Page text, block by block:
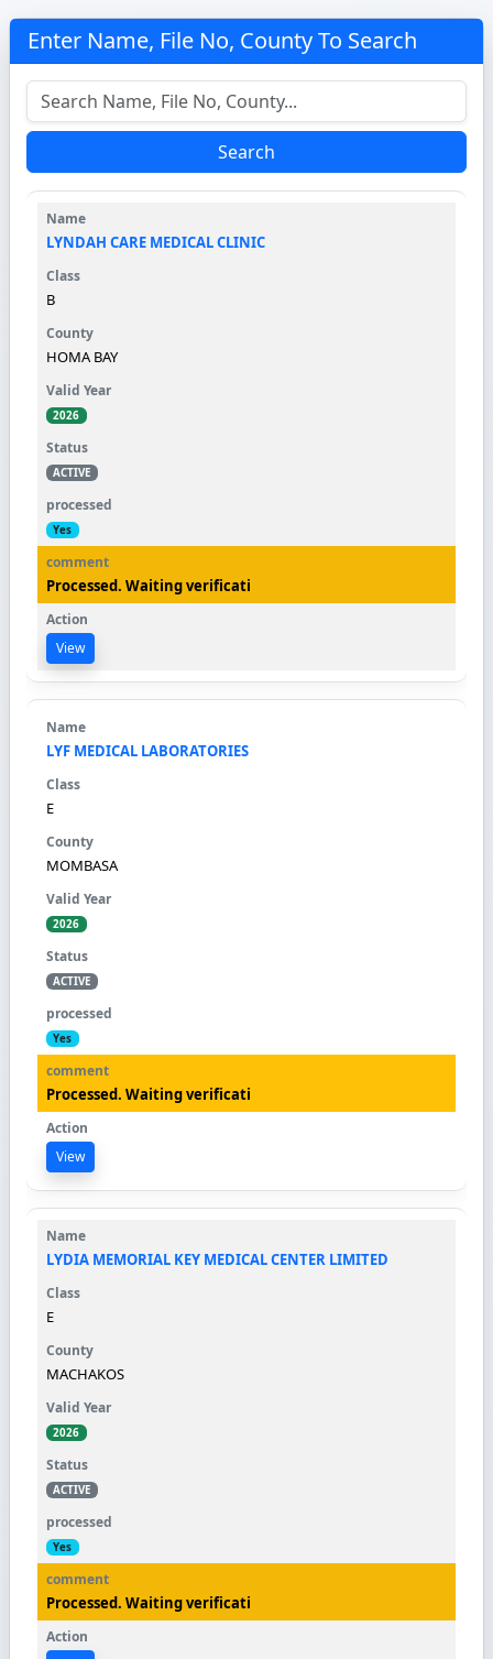
Enter Name, File No, County To Search
Search
LYNDAH CARE MEDICAL CLINIC
B
HOMA BAY
2026
ACTIVE
Yes
Processed. Waiting verificati
View
LYF MEDICAL LABORATORIES
E
MOMBASA
2026
ACTIVE
Yes
Processed. Waiting verificati
View
LYDIA MEMORIAL KEY MEDICAL CENTER LIMITED
E
MACHAKOS
2026
ACTIVE
Yes
Processed. Waiting verificati